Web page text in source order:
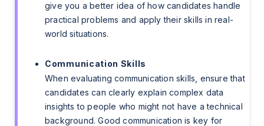
give you a better idea of how candidates handle
practical problems and apply their skills in real-
world situations.
Communication Skills
When evaluating communication skills, ensure that
candidates can clearly explain complex data
insights to people who might not have a technical
background. Good communication is key for